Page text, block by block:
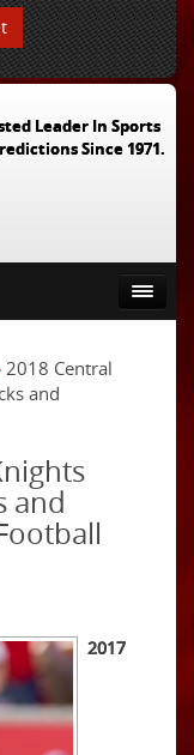
Leader In Sports
Since 1971.
2018 Central
and
and
2017